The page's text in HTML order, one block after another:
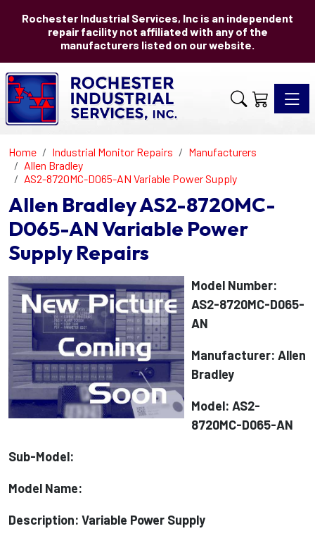
Rochester Industrial Services, Inc is an independent
repair facility not affiliated with any of the
manufacturers listed on our website.
Home Industrial Monitor Repairs
Manufacturers
Allen Bradley
AS2-8720MC-D065-AN Variable Power Supply
Allen Bradley AS2-8720MC-
D065-AN Variable Power
Supply Repairs
Model Number:
AS2-8720MC-D065-
AN
Manufacturer: Allen
Bradley
Model: AS2-
8720MC-D065-AN
Sub-Model:
Model Name:
Description: Variable Power Supply